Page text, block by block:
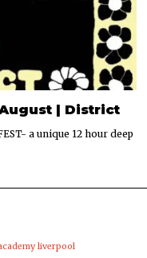
August | District
a unique 12 hour deep
liverpool